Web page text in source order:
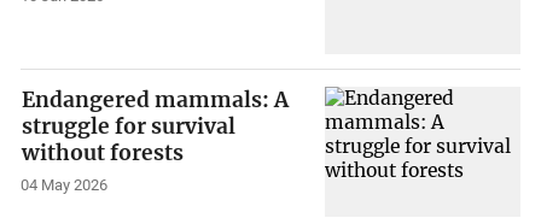
Endangered mammals: A
struggle for survival
without forests
04 May 2026